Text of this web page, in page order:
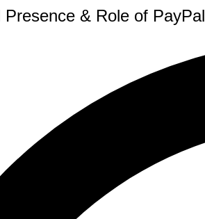
& Role of PayPal